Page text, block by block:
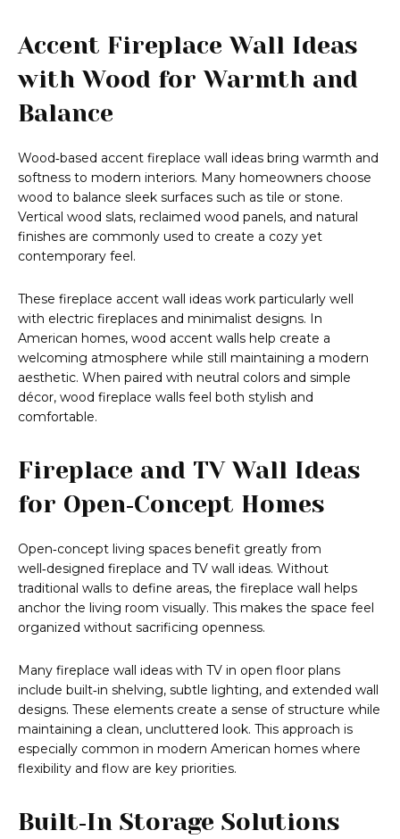
Accent Fireplace Wall Ideas
with Wood for Warmth and
Balance
Wood‑based accent fireplace wall ideas bring warmth and
softness to modern interiors. Many homeowners choose
wood to balance sleek surfaces such as tile or stone.
Vertical wood slats, reclaimed wood panels, and natural
finishes are commonly used to create a cozy yet
contemporary feel.
These fireplace accent wall ideas work particularly well
with electric fireplaces and minimalist designs. In
American homes, wood accent walls help create a
welcoming atmosphere while still maintaining a modern
aesthetic. When paired with neutral colors and simple
décor, wood fireplace walls feel both stylish and
comfortable.
Fireplace and TV Wall Ideas
for Open‑Concept Homes
Open‑concept living spaces benefit greatly from
well‑designed fireplace and TV wall ideas. Without
traditional walls to define areas, the fireplace wall helps
anchor the living room visually. This makes the space feel
organized without sacrificing openness.
Many fireplace wall ideas with TV in open floor plans
include built‑in shelving, subtle lighting, and extended wall
designs. These elements create a sense of structure while
maintaining a clean, uncluttered look. This approach is
especially common in modern American homes where
flexibility and flow are key priorities.
Built‑In Storage Solutions